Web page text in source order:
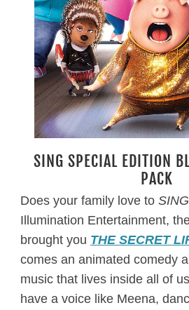
SING SPECIAL EDITION
PACK
Does your family love to SING
Illumination Entertainment,
brought you THE SECRET
comes an animated comedy
music that lives inside all of
have a voice like Meena,